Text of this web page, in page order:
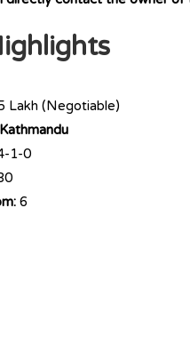
Lakh (Negotiable)
1-0
6